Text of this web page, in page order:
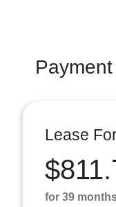
Lease
for 39